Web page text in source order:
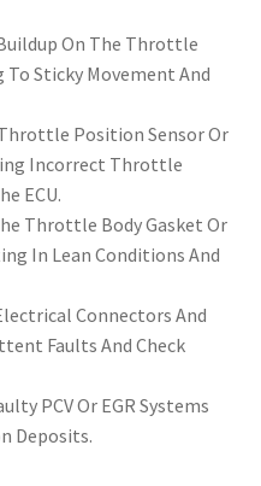
On The Throttle
To Sticky Movement And
Position Sensor Or
Incorrect Throttle
ECU.
Throttle Body Gasket Or
In Lean Conditions And
Connectors And
Faults And Check
PCV Or EGR Systems
Deposits.